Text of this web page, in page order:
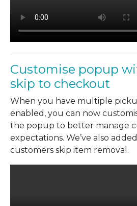
Customise popup
skip to checkout
When you have multiple
enabled, you can now
the popup to better manage
expectations. We’ve also
customers skip item removal.